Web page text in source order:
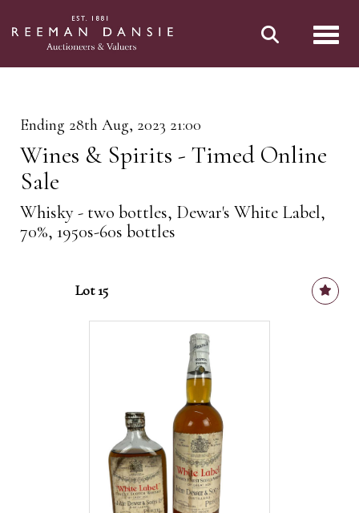
Ending 28th Aug, 2023 21:00
Wines & Spirits - Timed Online
Sale
Whisky - two bottles, Dewar's White Label,
70%, 1950s-60s bottles
Lot 15